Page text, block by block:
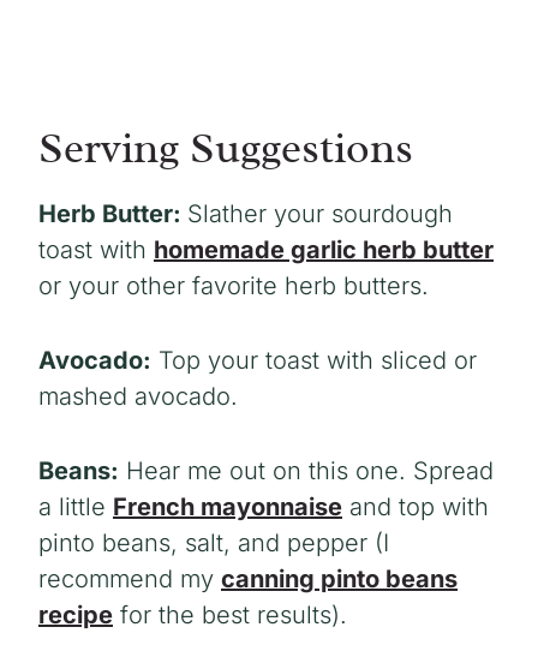
Serving Suggestions
Herb Butter: Slather your sourdough
toast with homemade garlic herb butter
or your other favorite herb butters.
Avocado: Top your toast with sliced or
mashed avocado.
Beans: Hear me out on this one. Spread
a little French mayonnaise and top with
pinto beans, salt, and pepper (I
recommend my canning pinto beans
recipe for the best results).